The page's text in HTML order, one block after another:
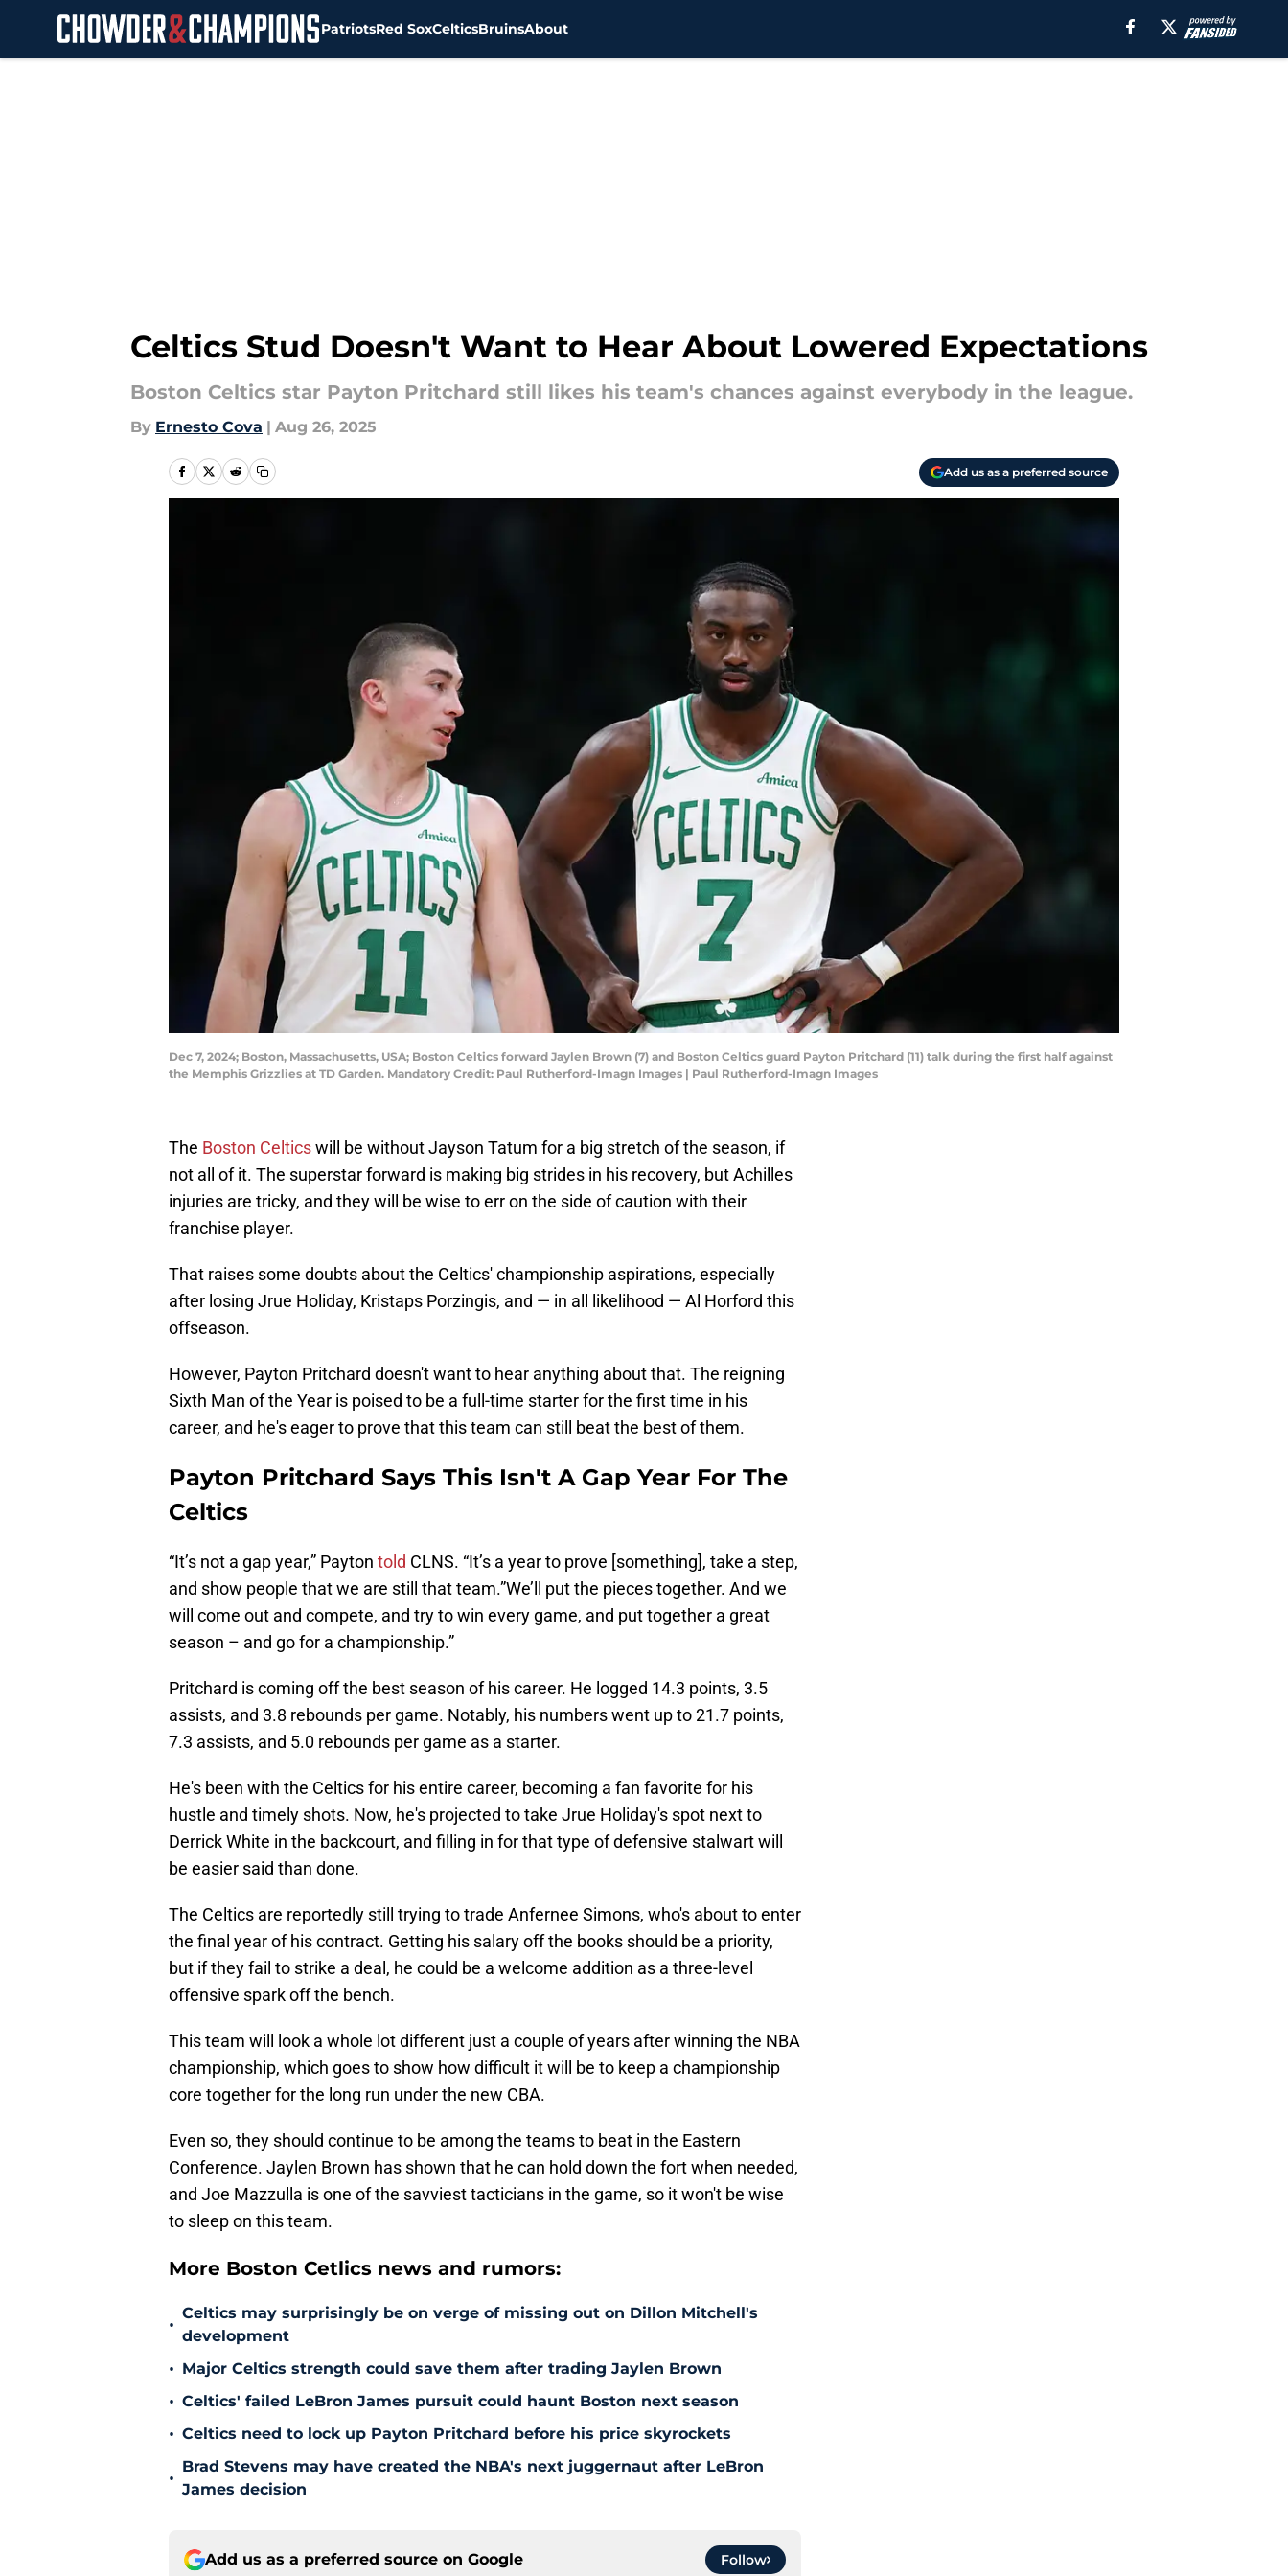
PatriotsRed SoxCelticsBruinsAbout
Celtics Stud Doesn't Want to Hear About Lowered Expectations
Boston Celtics star Payton Pritchard still likes his team's chances against everybody in the league.
By Ernesto Cova | Aug 26, 2025
Add us as a preferred source
Dec 7, 2024; Boston, Massachusetts, USA; Boston Celtics forward Jaylen Brown (7) and Boston Celtics guard Payton Pritchard (11) talk during the first half against
the Memphis Grizzlies at TD Garden. Mandatory Credit: Paul Rutherford-Imagn Images | Paul Rutherford-Imagn Images
The Boston Celticswill be without Jayson Tatum for a big stretch of the season, if
not all of it. The superstar forward is making big strides in his recovery, but Achilles
injuries are tricky, and they will be wise to err on the side of caution with their
franchise player.
That raises some doubts about the Celtics' championship aspirations, especially
after losing Jrue Holiday, Kristaps Porzingis, and — in all likelihood — Al Horford this
offseason.
However, Payton Pritchard doesn't want to hear anything about that. The reigning
Sixth Man of the Year is poised to be a full-time starter for the first time in his
career, and he's eager to prove that this team can still beat the best of them.
Payton Pritchard Says This Isn't A Gap Year For The
Celtics
“It’s not a gap year,” Payton told CLNS. “It’s a year to prove [something], take a step,
and show people that we are still that team.”We’ll put the pieces together. And we
will come out and compete, and try to win every game, and put together a great
season – and go for a championship.”
Pritchard is coming off the best season of his career. He logged 14.3 points, 3.5
assists, and 3.8 rebounds per game. Notably, his numbers went up to 21.7 points,
7.3 assists, and 5.0 rebounds per game as a starter.
He's been with the Celtics for his entire career, becoming a fan favorite for his
hustle and timely shots. Now, he's projected to take Jrue Holiday's spot next to
Derrick White in the backcourt, and filling in for that type of defensive stalwart will
be easier said than done.
The Celtics are reportedly still trying to trade Anfernee Simons, who's about to enter
the final year of his contract. Getting his salary off the books should be a priority,
but if they fail to strike a deal, he could be a welcome addition as a three-level
offensive spark off the bench.
This team will look a whole lot different just a couple of years after winning the NBA
championship, which goes to show how difficult it will be to keep a championship
core together for the long run under the new CBA.
Even so, they should continue to be among the teams to beat in the Eastern
Conference. Jaylen Brown has shown that he can hold down the fort when needed,
and Joe Mazzulla is one of the savviest tacticians in the game, so it won't be wise
to sleep on this team.
More Boston Cetlics news and rumors:
•
Celtics may surprisingly be on verge of missing out on Dillon Mitchell's
development
• Major Celtics strength could save them after trading Jaylen Brown
• Celtics' failed LeBron James pursuit could haunt Boston next season
• Celtics need to lock up Payton Pritchard before his price skyrockets
•
Brad Stevens may have created the NBA's next juggernaut after LeBron
James decision
Add us as a preferred source on Google Follow